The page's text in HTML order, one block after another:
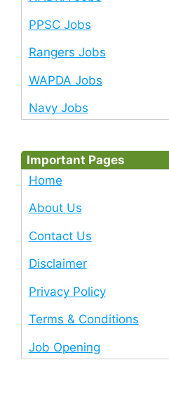
PPSC Jobs
Rangers Jobs
WAPDA Jobs
Navy Jobs
Important Pages
Home
About Us
Contact Us
Disclaimer
Privacy Policy
Terms & Conditions
Job Opening